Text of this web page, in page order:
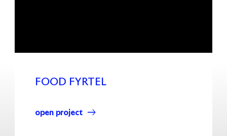
FOOD FYRTEL
open project